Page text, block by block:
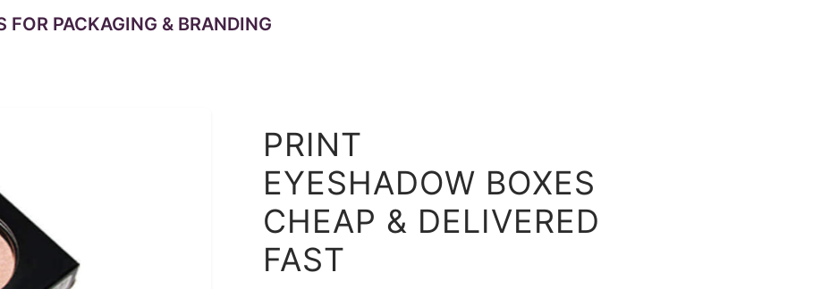
FOR PACKAGING & BRANDING
PRINT
EYESHADOW BOXES
CHEAP & DELIVERED
FAST